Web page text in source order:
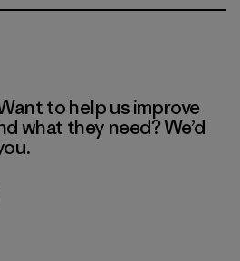
to help us improve
what they need? We’d